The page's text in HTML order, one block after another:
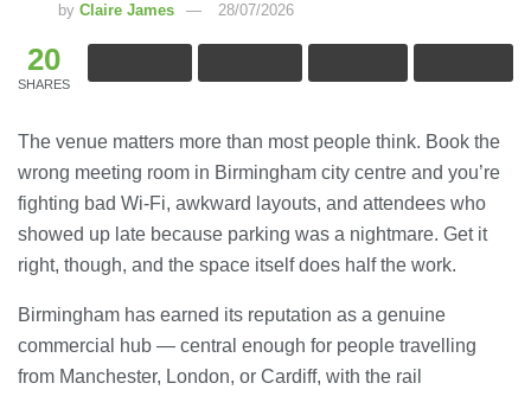
by Claire James 28/07/2026
20
SHARES
The venue matters more than most people think. Book the
wrong meeting room in Birmingham city centre and you’re
fighting bad Wi-Fi, awkward layouts, and attendees who
showed up late because parking was a nightmare. Get it
right, though, and the space itself does half the work.
Birmingham has earned its reputation as a genuine
commercial hub — central enough for people travelling
from Manchester, London, or Cardiff, with the rail